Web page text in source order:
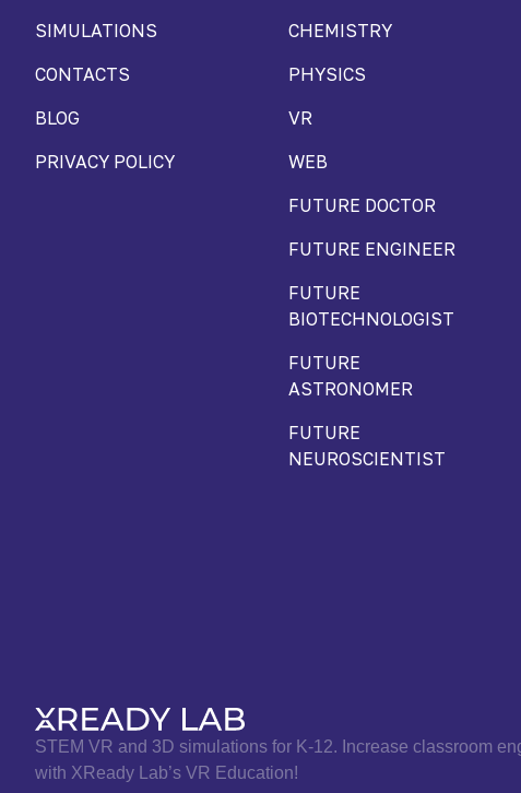
SIMULATIONS
CONTACTS
BLOG
PRIVACY POLICY
CHEMISTRY
PHYSICS
VR
WEB
FUTURE DOCTOR
FUTURE ENGINEER
FUTURE
BIOTECHNOLOGIST
FUTURE
ASTRONOMER
FUTURE
NEUROSCIENTIST
STEM VR and 3D simulations for K-12. Increase classroom
with XReady Lab’s VR Education!